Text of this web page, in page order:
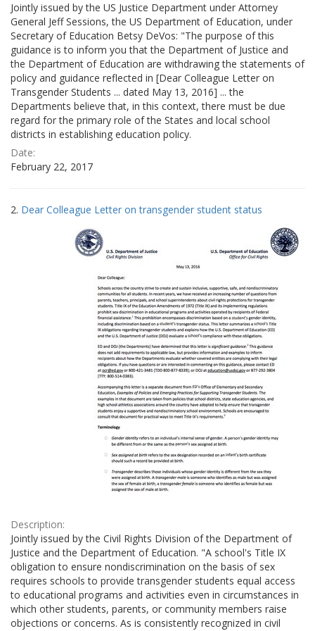
Jointly issued by the US Justice Department under Attorney
General Jeff Sessions, the US Department of Education, under
Secretary of Education Betsy DeVos: "The purpose of this
guidance is to inform you that the Department of Justice and
the Department of Education are withdrawing the statements of
policy and guidance reflected in [Dear Colleague Letter on
Transgender Students ... dated May 13, 2016] ... the
Departments believe that, in this context, there must be due
regard for the primary role of the States and local school
districts in establishing education policy.
Date:
February 22, 2017
2. Dear Colleague Letter on transgender student status
Description:
Jointly issued by the Civil Rights Division of the Department of
Justice and the Department of Education. "A school's Title IX
obligation to ensure nondiscrimination on the basis of sex
requires schools to provide transgender students equal access
to educational programs and activities even in circumstances in
which other students, parents, or community members raise
objections or concerns. As is consistently recognized in civil